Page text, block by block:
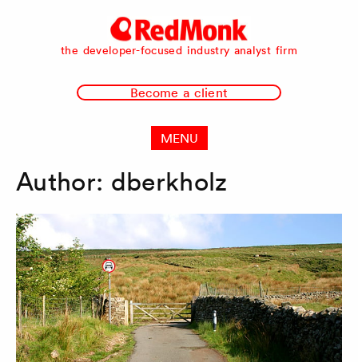
RedMonk
the developer-focused industry analyst firm
Become a client
MENU
Author: dberkholz